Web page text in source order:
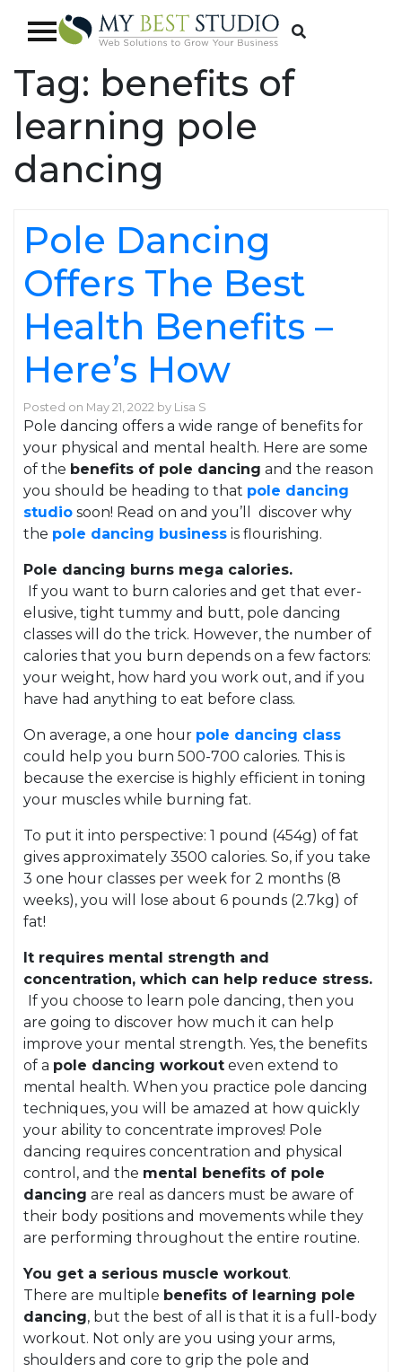
Tag: benefits of
learning pole
dancing
Pole Dancing
Offers The Best
Health Benefits –
Here’s How
Posted on May 21, 2022 by Lisa S
Pole dancing offers a wide range of benefits for
your physical and mental health. Here are some
of the benefits of pole dancing and the reason
you should be heading to that pole dancing
studio soon! Read on and you’ll discover why
the pole dancing business is flourishing.
Pole dancing burns mega calories.
If you want to burn calories and get that ever-
elusive, tight tummy and butt, pole dancing
classes will do the trick. However, the number of
calories that you burn depends on a few factors:
your weight, how hard you work out, and if you
have had anything to eat before class.
On average, a one hour pole dancing class
could help you burn 500-700 calories. This is
because the exercise is highly efficient in toning
your muscles while burning fat.
To put it into perspective: 1 pound (454g) of fat
gives approximately 3500 calories. So, if you take
3 one hour classes per week for 2 months (8
weeks), you will lose about 6 pounds (2.7kg) of
fat!
It requires mental strength and
concentration, which can help reduce stress.
If you choose to learn pole dancing, then you
are going to discover how much it can help
improve your mental strength. Yes, the benefits
of a pole dancing workout even extend to
mental health. When you practice pole dancing
techniques, you will be amazed at how quickly
your ability to concentrate improves! Pole
dancing requires concentration and physical
control, and the mental benefits of pole
dancing are real as dancers must be aware of
their body positions and movements while they
are performing throughout the entire routine.
You get a serious muscle workout.
There are multiple benefits of learning pole
dancing, but the best of all is that it is a full-body
workout. Not only are you using your arms,
shoulders and core to grip the pole and